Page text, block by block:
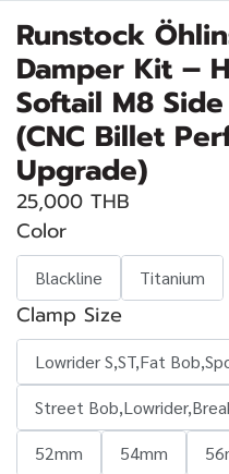
Runstock
Damper Kit –
Softail M8
(CNC Billet
Upgrade)
25,000 THB
Color
Blackline Titanium
Clamp Size
Lowrider S,ST,Fat
Street
52mm
54mm